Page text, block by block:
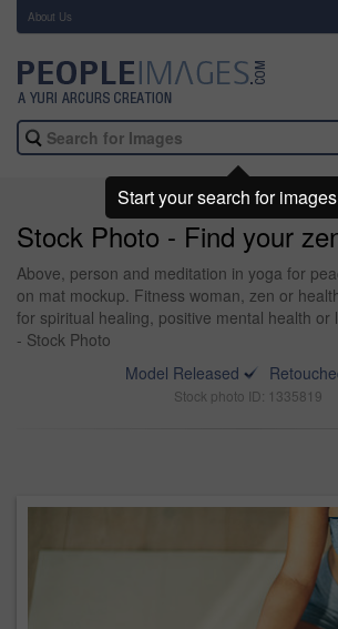
About Us
Stock Photo - Find your
Above, person and meditation in yoga for
on mat mockup. Fitness woman, zen or
for spiritual healing, positive mental health or
- Stock Photo
Model Released
Stock photo ID: 1335819
Start your search for